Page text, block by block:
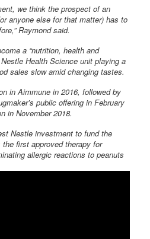
we think the prospect of an
anyone else for that matter) has to
Raymond said.
a “nutrition, health and
Health Science unit playing a
sales slow amid changing tastes.
in Aimmune in 2016, followed by
public offering in February
in November 2018.
Nestle investment to fund the
first approved therapy for
allergic reactions to peanuts